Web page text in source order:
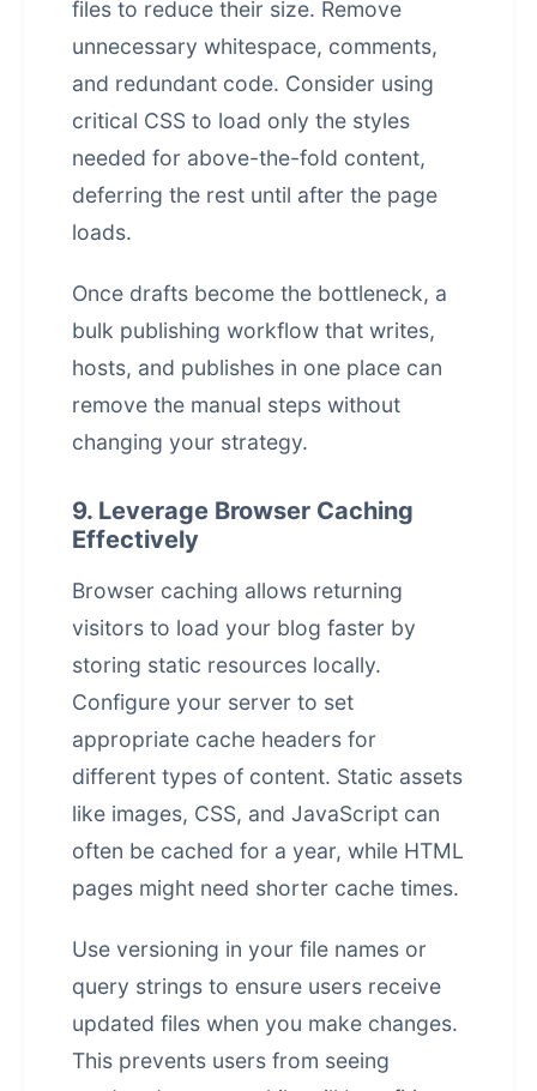
files to reduce their size. Remove
unnecessary whitespace, comments,
and redundant code. Consider using
critical CSS to load only the styles
needed for above-the-fold content,
deferring the rest until after the page
loads.
Once drafts become the bottleneck, a
bulk publishing workflow that writes,
hosts, and publishes in one place can
remove the manual steps without
changing your strategy.
9. Leverage Browser Caching
Effectively
Browser caching allows returning
visitors to load your blog faster by
storing static resources locally.
Configure your server to set
appropriate cache headers for
different types of content. Static assets
like images, CSS, and JavaScript can
often be cached for a year, while HTML
pages might need shorter cache times.
Use versioning in your file names or
query strings to ensure users receive
updated files when you make changes.
This prevents users from seeing